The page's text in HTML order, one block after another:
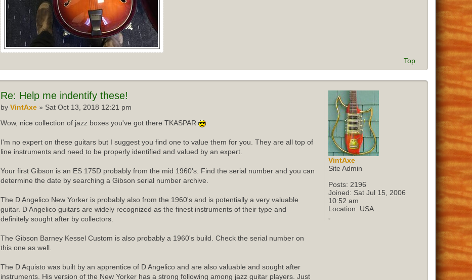
Top
Re: Help me indentify these!
by VintAxe » Sat Oct 13, 2018 12:21 pm
Wow, nice collection of jazz boxes you've got there TKASPAR
I'm no expert on these guitars but I suggest you find one to value them for you. They are all top of
line instruments and need to be properly identified and valued by an expert.
Your first Gibson is an ES 175D probably from the mid 1960's. Find the serial number and you can
determine the date by searching a Gibson serial number archive.
The D Angelico New Yorker is probably also from the 1960's and is potentially a very valuable
guitar. D Angelico guitars are widely recognized as the finest instruments of their type and
definitely sought after by collectors.
The Gibson Barney Kessel Custom is also probably a 1960's build. Check the serial number on
this one as well.
The D Aquisto was built by an apprentice of D Angelico and are also valuable and sought after
instruments. His version of the New Yorker has a strong following among jazz guitar players. Just
VintAxe
Site Admin
Posts: 2196
Joined: Sat Jul 15, 2006
10:52 am
Location: USA